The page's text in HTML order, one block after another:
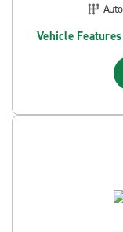
Vehicle Features